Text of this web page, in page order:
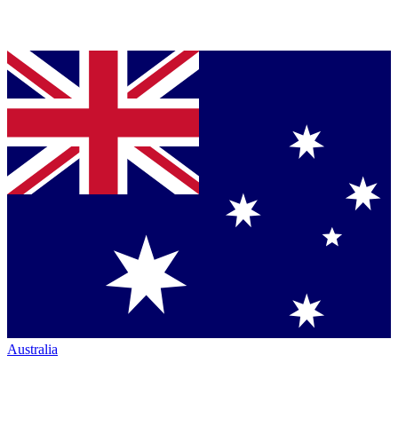
Australia